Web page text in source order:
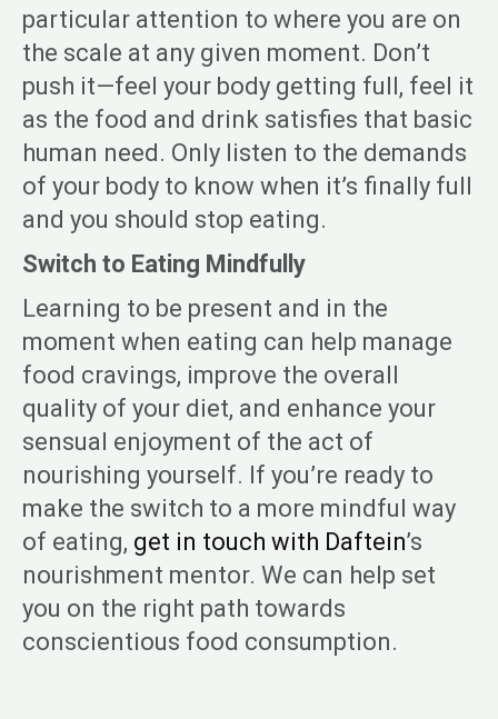
particular attention to where you are on
the scale at any given moment. Don’t
push it—feel your body getting full, feel it
as the food and drink satisfies that basic
human need. Only listen to the demands
of your body to know when it’s finally full
and you should stop eating.
Switch to Eating Mindfully
Learning to be present and in the
moment when eating can help manage
food cravings, improve the overall
quality of your diet, and enhance your
sensual enjoyment of the act of
nourishing yourself. If you’re ready to
make the switch to a more mindful way
of eating, get in touch with Daftein’s
nourishment mentor. We can help set
you on the right path towards
conscientious food consumption.